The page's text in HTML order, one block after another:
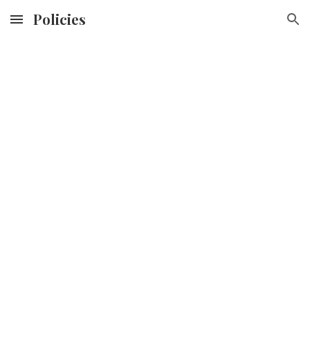
Skip to main content Skip to navigation
Policies